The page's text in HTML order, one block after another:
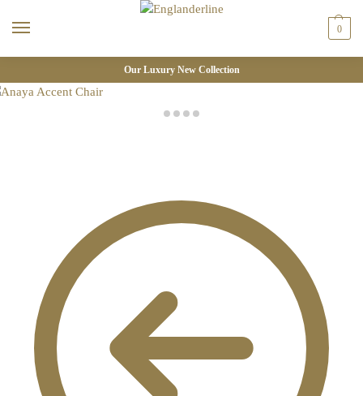
0
Our Luxury New Collection